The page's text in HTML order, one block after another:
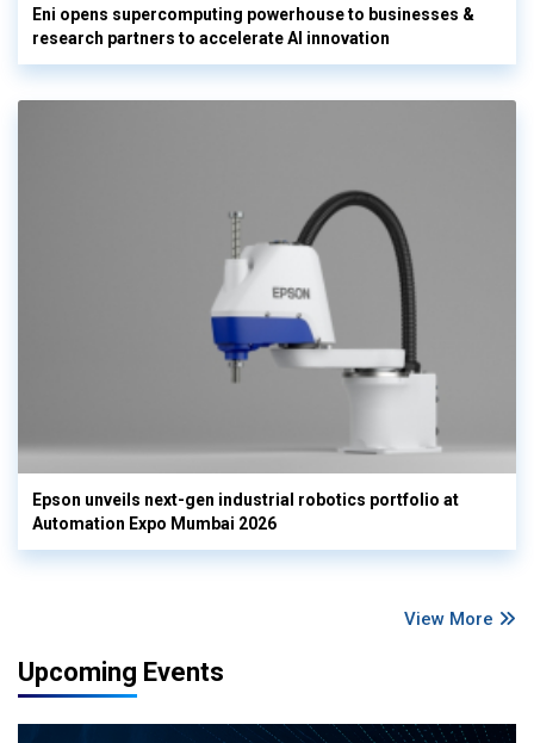
Eni opens supercomputing powerhouse to businesses &
research partners to accelerate AI innovation
Epson unveils next-gen industrial robotics portfolio at
Automation Expo Mumbai 2026
View More
Upcoming Events